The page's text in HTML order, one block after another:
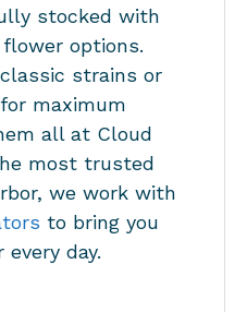
stocked with
options.
strains or
maximum
all at Cloud
most trusted
we work with
to bring you
day.